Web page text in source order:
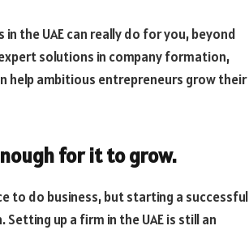
the UAE can really do for you, beyond
solutions in company formation,
help ambitious entrepreneurs grow their
for it to grow.
to do business, but starting a successful
up a firm in the UAE is still an